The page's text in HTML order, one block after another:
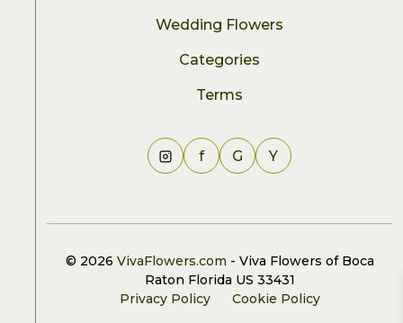
Wedding Flowers
Categories
Terms
f G Y
© 2026 VivaFlowers.com - Viva Flowers of Boca
Raton Florida US 33431
Privacy Policy
Cookie Policy